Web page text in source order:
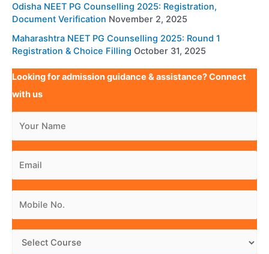
Odisha NEET PG Counselling 2025: Registration,
Document Verification November 2, 2025
Maharashtra NEET PG Counselling 2025: Round 1
Registration & Choice Filling October 31, 2025
Looking for admission guidance & assistance? Connect
with us